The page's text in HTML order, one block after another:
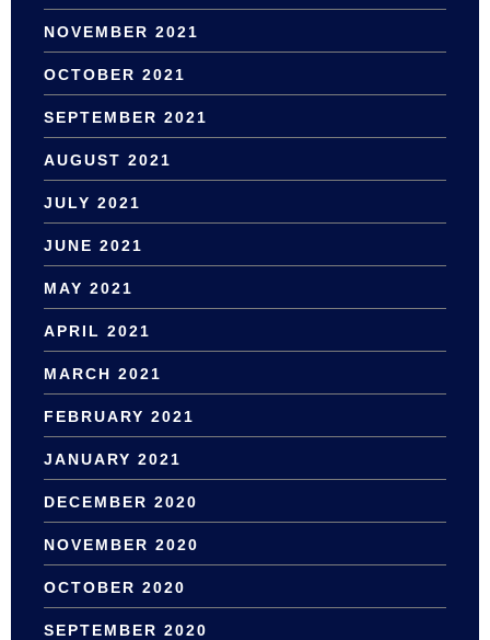
NOVEMBER 2021
OCTOBER 2021
SEPTEMBER 2021
AUGUST 2021
JULY 2021
JUNE 2021
MAY 2021
APRIL 2021
MARCH 2021
FEBRUARY 2021
JANUARY 2021
DECEMBER 2020
NOVEMBER 2020
OCTOBER 2020
SEPTEMBER 2020